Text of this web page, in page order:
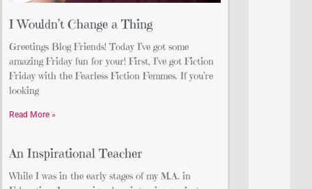
I Wouldn’t Change a Thing
Greetings Blog Friends! Today I’ve got some
amazing Friday fun for your! First, I’ve got Fiction
Friday with the Fearless Fiction Femmes. If you’re
looking
Read More »
An Inspirational Teacher
While I was in the early stages of my M.A. in